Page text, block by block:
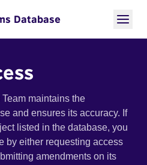
Database
maintains the
and ensures its accuracy. If
listed in the database, you
by either requesting access
amendments on its